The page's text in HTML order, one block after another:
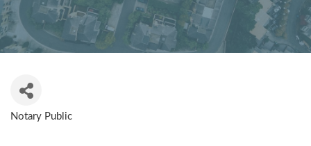
CATEGORIES
Notary Public